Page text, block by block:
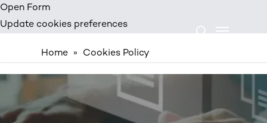
Open Form
Update cookies preferences
Skip
to
search
Menu
Home » Cookies Policy